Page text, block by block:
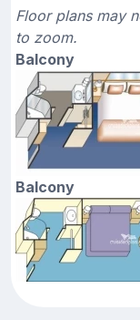
Floor plans may
to zoom.
Balcony
Balcony